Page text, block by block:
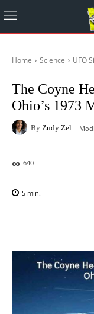
Home Science UFO
The Coyne
Ohio’s 1973
By Zudy Zel
640
5 min.